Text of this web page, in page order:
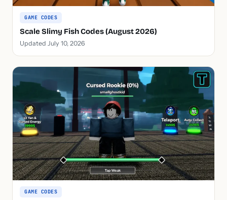
GAME CODES
Scale Slimy Fish Codes (August 2026)
Updated July 10, 2026
GAME CODES